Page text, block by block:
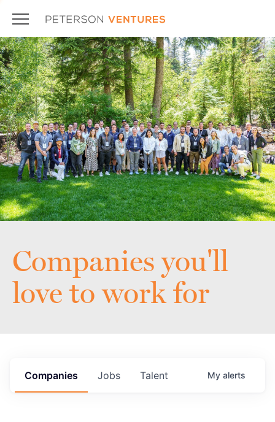
Companies you'll
love to work for
Jobs
Companies Talent My alerts